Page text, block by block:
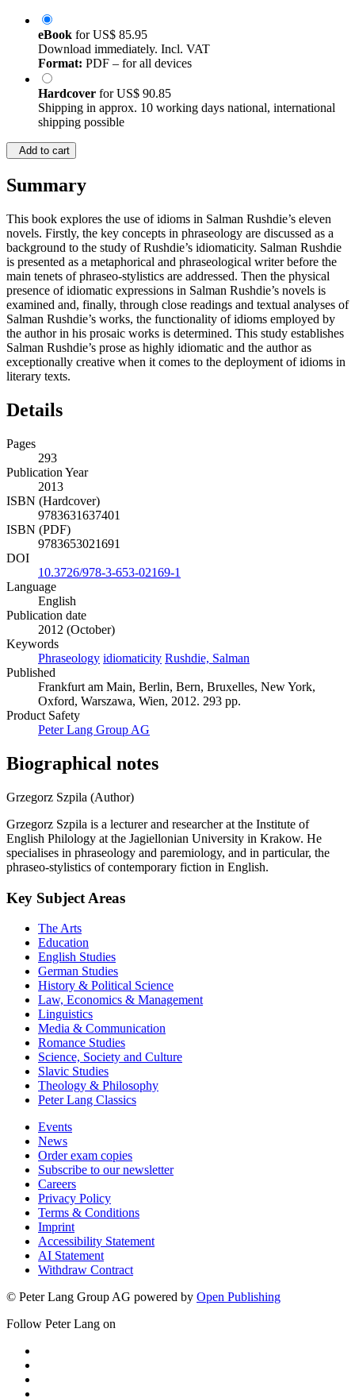
eBook forUS$ 85.95
Download immediately. Incl. VAT
Format: PDF – for all devices
Hardcover forUS$ 90.85
Shipping in approx. 10 working days national, international
shipping possible
Add to cart
Summary
This book explores the use of idioms in Salman Rushdie’s eleven
novels. Firstly, the key concepts in phraseology are discussed as a
background to the study of Rushdie’s idiomaticity. Salman Rushdie
is presented as a metaphorical and phraseological writer before the
main tenets of phraseo-stylistics are addressed. Then the physical
presence of idiomatic expressions in Salman Rushdie’s novels is
examined and, finally, through close readings and textual analyses of
Salman Rushdie’s works, the functionality of idioms employed by
the author in his prosaic works is determined. This study establishes
Salman Rushdie’s prose as highly idiomatic and the author as
exceptionally creative when it comes to the deployment of idioms in
literary texts.
Details
Pages
293
Publication Year
2013
ISBN (Hardcover)
9783631637401
ISBN (PDF)
9783653021691
DOI
10.3726/978-3-653-02169-1
Language
English
Publication date
2012 (October)
Keywords
Phraseology idiomaticity Rushdie, Salman
Published
Frankfurt am Main, Berlin, Bern, Bruxelles, New York,
Oxford, Warszawa, Wien, 2012. 293 pp.
Product Safety
Peter Lang Group AG
Biographical notes
Grzegorz Szpila (Author)
Grzegorz Szpila is a lecturer and researcher at the Institute of
English Philology at the Jagiellonian University in Krakow. He
specialises in phraseology and paremiology, and in particular, the
phraseo-stylistics of contemporary fiction in English.
Key Subject Areas
The Arts
Education
English Studies
German Studies
History & Political Science
Law, Economics & Management
Linguistics
Media & Communication
Romance Studies
Science, Society and Culture
Slavic Studies
Theology & Philosophy
Peter Lang Classics
Events
News
Order exam copies
Subscribe to our newsletter
Careers
Privacy Policy
Terms & Conditions
Imprint
Accessibility Statement
AI Statement
Withdraw Contract
© Peter Lang Group AG powered by Open Publishing
Follow Peter Lang on